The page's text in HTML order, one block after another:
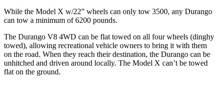
While the Model X w/22” wheels can only tow 3500, any Durango
can tow a minimum of 6200 pounds.
The Durango V8 4WD can be flat towed on all four wheels (dinghy
towed), allowing recreational vehicle owners to bring it with them
on the road. When they reach their destination, the Durango can be
unhitched and driven around locally. The Model X can’t be towed
flat on the ground.